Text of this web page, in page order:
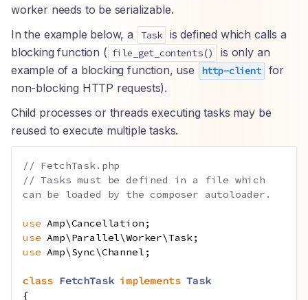
worker needs to be serializable.
In the example below, a
Task
is defined which calls a
blocking function ( file_get_contents()
is only an
example of a blocking function, use
http-client
for
non-blocking HTTP requests).
Child processes or threads executing tasks may be
reused to execute multiple tasks.
// FetchTask.php
// Tasks must be defined in a file which
can be loaded by the composer autoloader.
use Amp\Cancellation ;
use Amp\Parallel\Worker\Task;
use Amp\Sync\Channel ;
class FetchTask implements Task
{